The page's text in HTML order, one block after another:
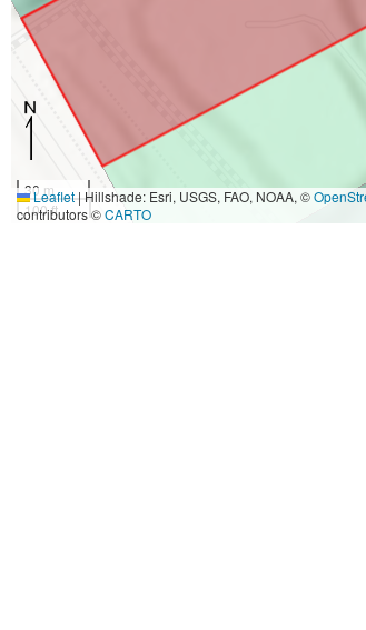
30 m
100 ft
Leaflet|Hillshade: Esri, USGS, FAO, NOAA, ©
contributors ©CARTO